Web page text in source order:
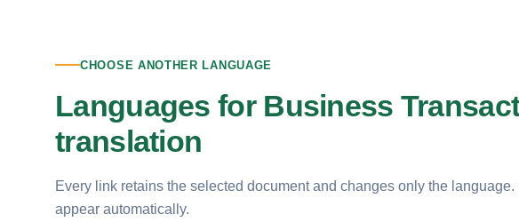
CHOOSE ANOTHER LANGUAGE
Languages for Business
translation
Every link retains the selected document and changes only the
appear automatically.